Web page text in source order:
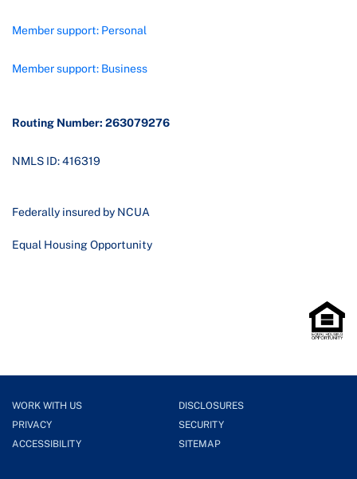
Member support: Personal
Member support: Business
Routing Number: 263079276
NMLS ID: 416319
Federally insured by NCUA
Equal Housing Opportunity
WORK WITH US
DISCLOSURES
PRIVACY
SECURITY
ACCESSIBILITY
SITEMAP